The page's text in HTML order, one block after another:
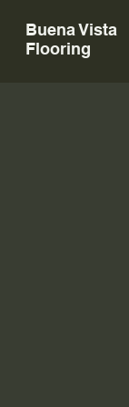
Buena Vista
Flooring